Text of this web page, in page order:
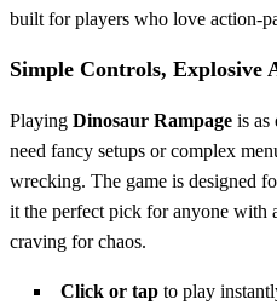
built for players who love action-
Simple Controls, Explosive
Playing Dinosaur Rampage is as
need fancy setups or complex
wrecking. The game is designed
it the perfect pick for anyone with
craving for chaos.
Click or tap to play